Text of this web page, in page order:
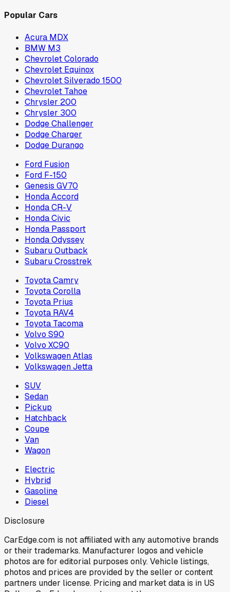
Popular Cars
Acura MDX
BMW M3
Chevrolet Colorado
Chevrolet Equinox
Chevrolet Silverado 1500
Chevrolet Tahoe
Chrysler 200
Chrysler 300
Dodge Challenger
Dodge Charger
Dodge Durango
Ford Fusion
Ford F-150
Genesis GV70
Honda Accord
Honda CR-V
Honda Civic
Honda Passport
Honda Odyssey
Subaru Outback
Subaru Crosstrek
Toyota Camry
Toyota Corolla
Toyota Prius
Toyota RAV4
Toyota Tacoma
Volvo S90
Volvo XC90
Volkswagen Atlas
Volkswagen Jetta
SUV
Sedan
Pickup
Hatchback
Coupe
Van
Wagon
Electric
Hybrid
Gasoline
Diesel
Disclosure
CarEdge.com is not affiliated with any automotive brands
or their trademarks. Manufacturer logos and vehicle
photos are for editorial purposes only. Vehicle listings,
photos and prices are provided by the seller or content
partners under license. Pricing and market data is in US